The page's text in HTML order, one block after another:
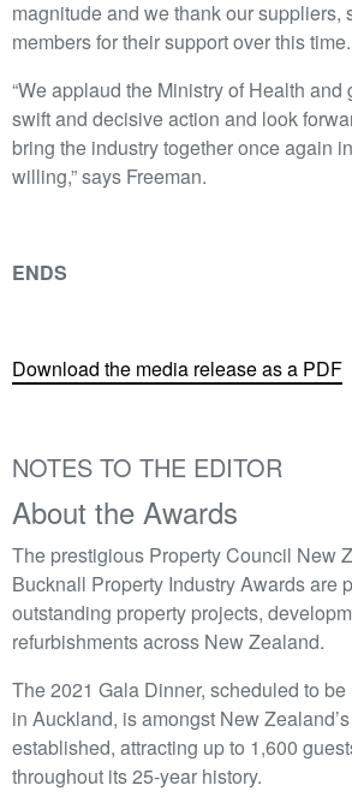
magnitude and we thank our suppliers,
members for their support over this time.
“We applaud the Ministry of Health and
swift and decisive action and look
bring the industry together once again
willing,” says Freeman.
ENDS
Download the media release as a PDF
NOTES TO THE EDITOR
About the Awards
The prestigious Property Council New
Bucknall Property Industry Awards are
outstanding property projects,
refurbishments across New Zealand.
The 2021 Gala Dinner, scheduled to
in Auckland, is amongst New
established, attracting up to 1,600
throughout its 25-year history.